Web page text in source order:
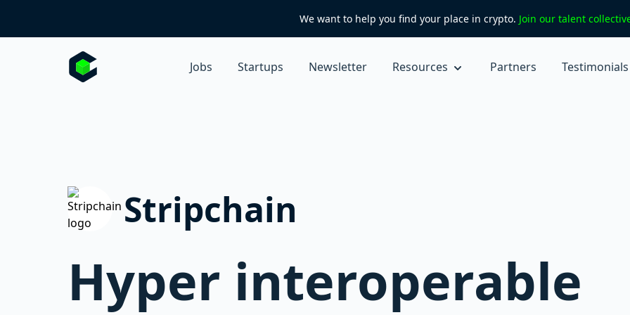
We want to help you find your place in crypto. Join our talent
Jobs Startups Newsletter Resources Partners Testimonials
Stripchain
Hyper interoperable